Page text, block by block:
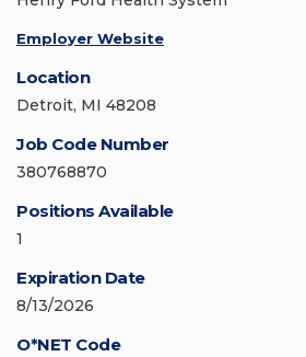
Employer Website
Location
Detroit, MI 48208
Job Code Number
380768870
Positions Available
1
Expiration Date
8/13/2026
O*NET Code